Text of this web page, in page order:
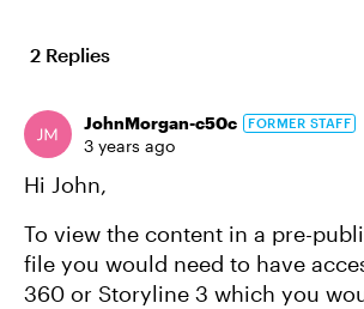
2 Replies
JohnMorgan-c50c FORMER STAFF
3 years ago
Hi John,
To view the content in a pre-
file you would need to have
360 or Storyline 3 which you